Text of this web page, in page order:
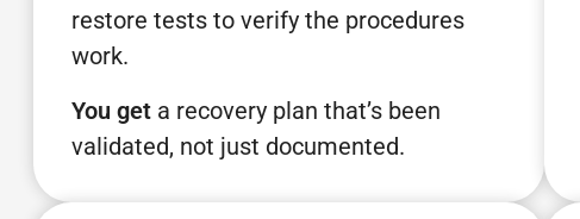
restore tests to verify the procedures
work.
You get a recovery plan that’s been
validated, not just documented.